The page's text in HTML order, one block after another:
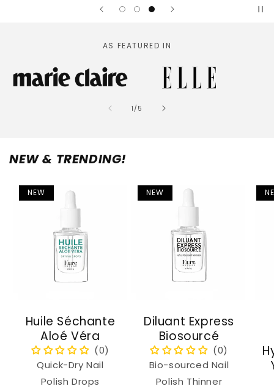
AS FEATURED IN
1 /of
5
NEW & TRENDING!
NEW
Huile Séchante
Aloé Véra
Quick-Dry Nail
Polish Drops
NEW
Diluant Express
Biosourcé
Bio-sourced Nail
Polish Thinner